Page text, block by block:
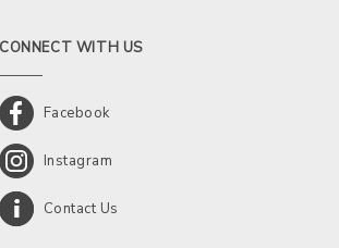
CONNECT WITH US
Facebook
Instagram
Contact Us